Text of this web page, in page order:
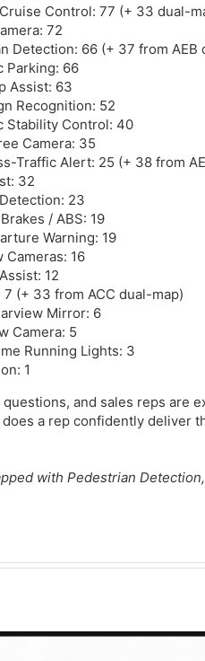
Control: 77 (+ 33 dual-
72
Detection: 66 (+ 37 from AEB
Parking: 66
Assist: 63
Recognition: 52
Stability Control: 40
Camera: 35
Traffic Alert: 25 (+ 38 from
32
23
/ ABS: 19
Warning: 19
Cameras: 16
12
(+ 33 from ACC dual-map)
Mirror: 6
Camera: 5
Running Lights: 3
1
and sales reps are
a rep confidently deliver
with Pedestrian